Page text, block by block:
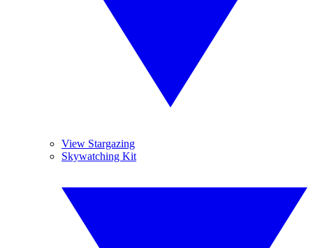
View Stargazing
Skywatching Kit